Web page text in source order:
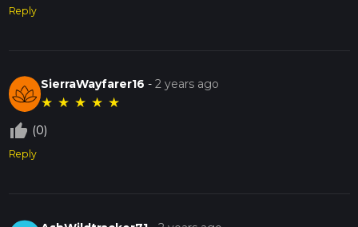
Reply
SierraWayfarer16 -2 years ago
★ ★ ★ ★ ★
thumb_up_off_alt (0)
Reply